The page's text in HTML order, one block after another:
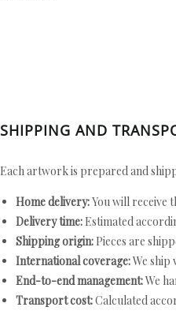
SHIPPING AND
Each artwork is prepared and
Home delivery:You will receive
Delivery time: Estimated
Shipping origin: Pieces are
International coverage:We
End-to-end management:We
Transport cost:Calculated